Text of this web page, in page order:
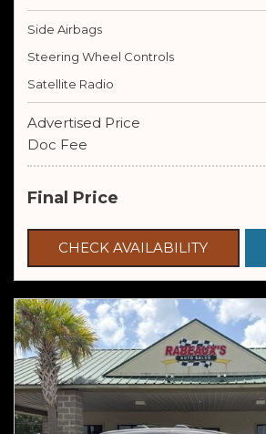
Side Airbags
Steering Wheel Controls
Satellite Radio
Advertised Price
Doc Fee
Final Price
CHECK AVAILABILITY